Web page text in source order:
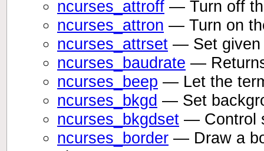
ncurses_attroff — Turn off
ncurses_attron — Turn on
ncurses_attrset — Set given
ncurses_baudrate —
ncurses_beep — Let the
ncurses_bkgd — Set
ncurses_bkgdset — Control
ncurses_border — Draw a